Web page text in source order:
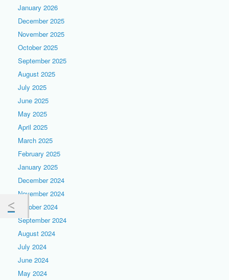
January 2026
December 2025
November 2025
October 2025
September 2025
August 2025
July 2025
June 2025
May 2025
April 2025
March 2025
February 2025
January 2025
December 2024
November 2024
October 2024
September 2024
August 2024
July 2024
June 2024
May 2024